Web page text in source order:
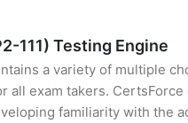
111) Testing Engine
a variety of multiple
exam takers.
familiarity with the